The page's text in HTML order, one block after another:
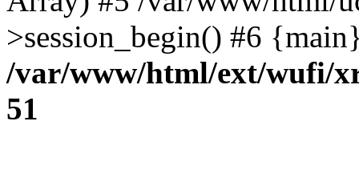
>session_begin() #6
/var/www/html/ext/wufi/
51